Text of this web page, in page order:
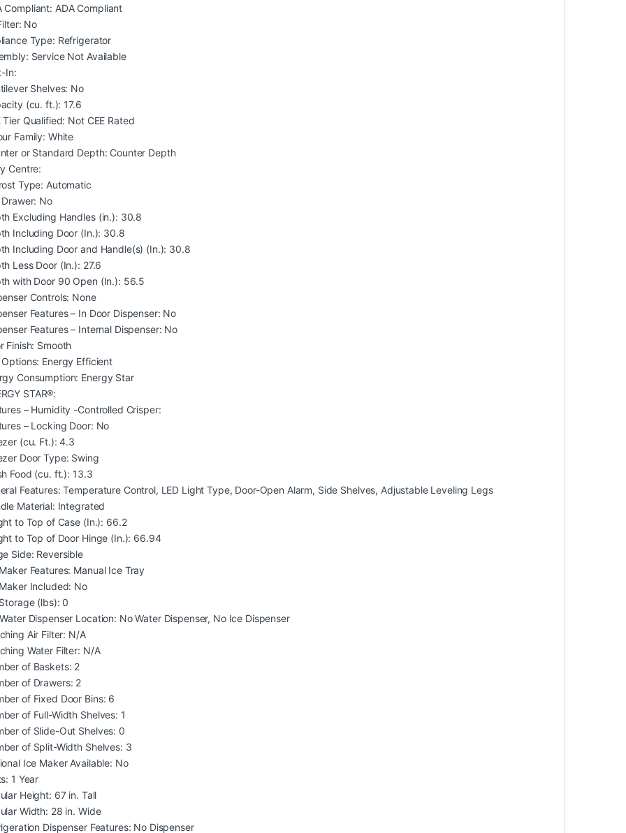
Compliant: ADA Compliant
No
Type: Refrigerator
Service Not Available
In:
Shelves: No
(cu. ft.): 17.6
Tier Qualified: Not CEE Rated
Family: White
or Standard Depth: Counter Depth
Centre:
Type: Automatic
Drawer: No
Excluding Handles (in.): 30.8
Including Door (In.): 30.8
Including Door and Handle(s) (In.): 30.8
Less Door (In.): 27.6
with Door 90 Open (In.): 56.5
Controls: None
Features – In Door Dispenser: No
Features – Internal Dispenser: No
Finish: Smooth
Options: Energy Efficient
Consumption: Energy Star
STAR®:
– Humidity -Controlled Crisper:
– Locking Door: No
(cu. Ft.): 4.3
Door Type: Swing
Food (cu. ft.): 13.3
Features: Temperature Control, LED Light Type, Door-Open Alarm, Side Shelves, Adjustable Leveling Legs
Material: Integrated
to Top of Case (In.): 66.2
to Top of Door Hinge (In.): 66.94
Side: Reversible
Features: Manual Ice Tray
Included: No
(lbs): 0
Dispenser Location: No Water Dispenser, No Ice Dispenser
Air Filter: N/A
Water Filter: N/A
of Baskets: 2
of Drawers: 2
of Fixed Door Bins: 6
of Full-Width Shelves: 1
of Slide-Out Shelves: 0
of Split-Width Shelves: 3
Ice Maker Available: No
1 Year
Height: 67 in. Tall
Width: 28 in. Wide
Dispenser Features: No Dispenser